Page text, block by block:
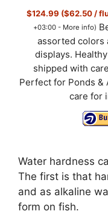
$124.99 ($62.50 /
+03:00 - More info)
assorted colors
displays.
shipped with
Perfect for Ponds &
care for
Water hardness
The first is that
and as alkaline
form on fish.